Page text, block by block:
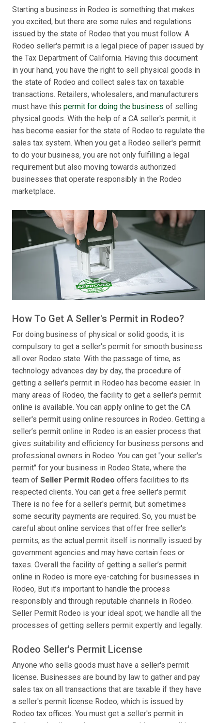
Starting a business in Rodeo is something that makes
you excited, but there are some rules and regulations
issued by the state of Rodeo that you must follow. A
Rodeo seller's permit is a legal piece of paper issued by
the Tax Department of California. Having this document
in your hand, you have the right to sell physical goods in
the state of Rodeo and collect sales tax on taxable
transactions. Retailers, wholesalers, and manufacturers
must have this permit for doing the business of selling
physical goods. With the help of a CA seller's permit, it
has become easier for the state of Rodeo to regulate the
sales tax system. When you get a Rodeo seller's permit
to do your business, you are not only fulfilling a legal
requirement but also moving towards authorized
businesses that operate responsibly in the Rodeo
marketplace.
How To Get A Seller's Permit in Rodeo?
For doing business of physical or solid goods, it is
compulsory to get a seller's permit for smooth business
all over Rodeo state. With the passage of time, as
technology advances day by day, the procedure of
getting a seller's permit in Rodeo has become easier. In
many areas of Rodeo, the facility to get a seller's permit
online is available. You can apply online to get the CA
seller's permit using online resources in Rodeo. Getting a
seller’s permit online in Rodeo is an easier process that
gives suitability and efficiency for business persons and
professional owners in Rodeo. You can get "your seller's
permit" for your business in Rodeo State, where the
team of Seller Permit Rodeo offers facilities to its
respected clients. You can get a free seller's permit
There is no fee for a seller's permit, but sometimes
some security payments are required. So, you must be
careful about online services that offer free seller's
permits, as the actual permit itself is normally issued by
government agencies and may have certain fees or
taxes. Overall the facility of getting a seller’s permit
online in Rodeo is more eye-catching for businesses in
Rodeo, But it’s important to handle the process
responsibly and through reputable channels in Rodeo.
Seller Permit Rodeo is your ideal spot; we handle all the
processes of getting sellers permit expertly and legally.
Rodeo Seller's Permit License
Anyone who sells goods must have a seller's permit
license. Businesses are bound by law to gather and pay
sales tax on all transactions that are taxable if they have
a seller's permit license Rodeo, which is issued by
Rodeo tax offices. You must get a seller's permit in